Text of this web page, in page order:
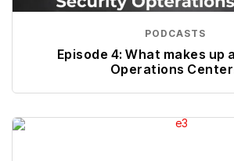
PODCASTS
Episode 4: What makes up
Operations